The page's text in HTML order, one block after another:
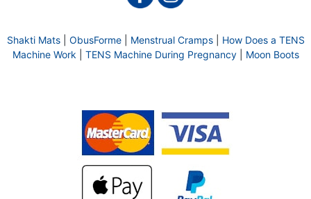
Shakti Mats| ObusForme| Menstrual Cramps| How Does a TENS
Machine Work
TENS Machine During Pregnancy| Moon Boots